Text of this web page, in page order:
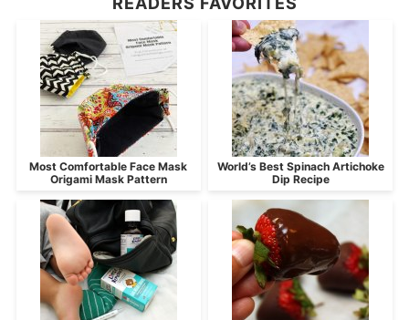
Most Comfortable Face Mask
Origami Mask Pattern
World’s Best Spinach Artichoke
Dip Recipe